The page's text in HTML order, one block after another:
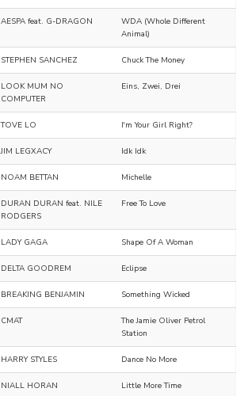
AESPA feat. G-DRAGON
WDA (Whole Different
Animal)
STEPHEN SANCHEZ Chuck The Money
LOOK MUM NO
COMPUTER
Eins, Zwei, Drei
TOVE LO I'm Your Girl Right?
JIM LEGXACY Idk Idk
NOAM BETTAN Michelle
DURAN DURAN feat. NILE
RODGERS
Free To Love
LADY GAGA Shape Of A Woman
DELTA GOODREM Eclipse
BREAKING BENJAMIN Something Wicked
CMAT
The Jamie Oliver Petrol
Station
HARRY STYLES Dance No More
NIALL HORAN Little More Time